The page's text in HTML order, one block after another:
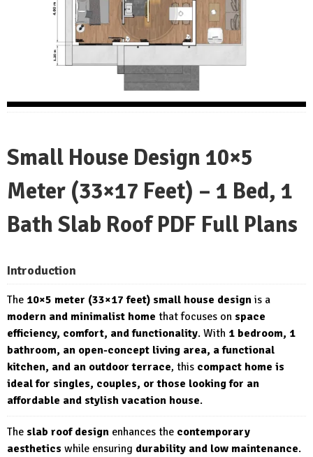
Small House Design 10×5
Meter (33×17 Feet) – 1 Bed, 1
Bath Slab Roof PDF Full Plans
Introduction
The 10×5 meter (33×17 feet) small house design is a
modern and minimalist home that focuses on space
efficiency, comfort, and functionality. With 1 bedroom, 1
bathroom, an open-concept living area, a functional
kitchen, and an outdoor terrace, this compact home is
ideal for singles, couples, or those looking for an
affordable and stylish vacation house.
The slab roof design enhances the contemporary
aesthetics while ensuring durability and low maintenance.